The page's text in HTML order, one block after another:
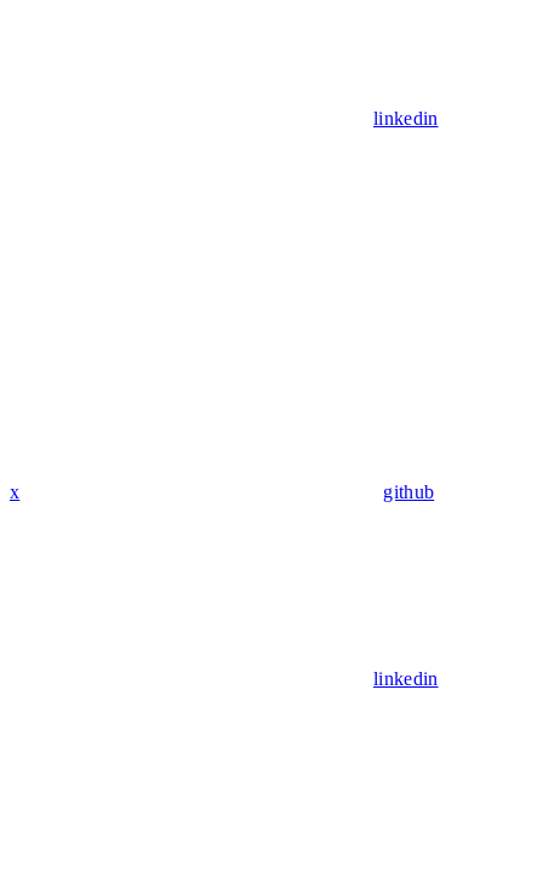
linkedin
x github
linkedin